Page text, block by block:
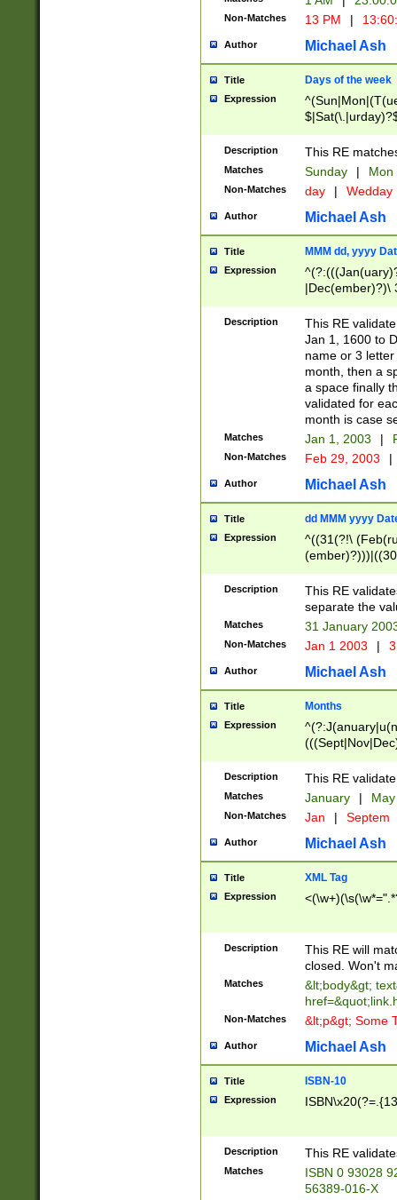
Non-Matches 13 PM |
Author Michael Ash
Title Days of the week
Expression
Description This RE
Matches Sunday | Mon
Non-Matches day | Wedday
Author Michael Ash
Title MMM dd, yyyy
Expression
|Dec(ember)?)\
(ember)?)\
9]|1\d|2[0-
[2-9]\d)\d{2}))
Description
This RE
Jan 1, 1600 to
name or 3
month, then a
a space finally
validated for
month is case
Matches Jan 1, 2003 |
Non-Matches Feb 29, 2003 |
Author Michael Ash
Title dd MMM yyyy
Expression
^((31(?!\
(((1[6-9]|[2-
9]\d)\d{2})$
Description
This RE
separate the
Matches 31 January
Non-Matches Jan 1 2003 |
Author Michael Ash
Title Months
Expression
Description This RE
Matches January |
Non-Matches Jan | Septem
Author Michael Ash
Title XML Tag
Expression
Description
This RE will
closed. Won't
Matches
&lt;body&gt;
Non-Matches &lt;p&gt; Some
Author Michael Ash
Title ISBN-10
Expression
Description This RE
Matches
ISBN 0 93028
56389-016-X